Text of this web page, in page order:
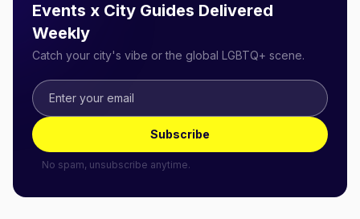
Events x City Guides Delivered
Weekly
Catch your city's vibe or the global LGBTQ+ scene.
Subscribe
No spam, unsubscribe anytime.